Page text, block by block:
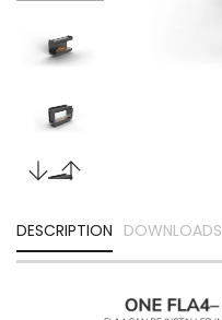
DESCRIPTION DOWNLOADS